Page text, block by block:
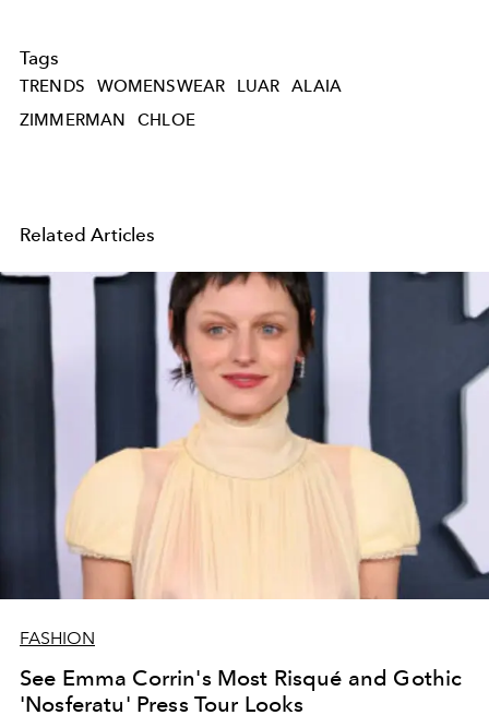
Tags
TRENDS WOMENSWEAR LUAR
ALAIA
ZIMMERMAN
CHLOE
Related Articles
FASHION
See Emma Corrin's Most Risqué and Gothic
'Nosferatu' Press Tour Looks